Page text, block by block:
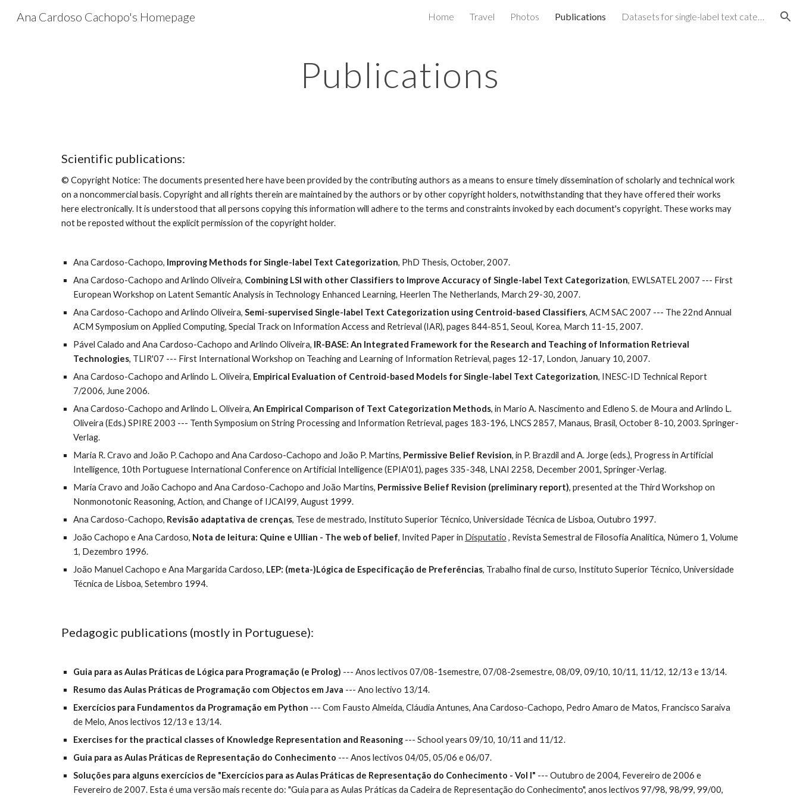
Skip to navigation
Ana Cardoso Cachopo's Homepage Home Travel Photos Publications Datasets for single-label text categorization
Publications
Scientific publications:
© Copyright Notice: The documents presented here have been provided by the contributing authors as a means to ensure timely dissemination of scholarly and technical work
on a noncommercial basis. Copyright and all rights therein are maintained by the authors or by other copyright holders, notwithstanding that they have offered their works
here electronically. It is understood that all persons copying this information will adhere to the terms and constraints invoked by each document's copyright. These works may
not be reposted without the explicit permission of the copyright holder.
Ana Cardoso-Cachopo, Improving Methods for Single-label Text Categorization, PhD Thesis, October, 2007.
Ana Cardoso-Cachopo and Arlindo Oliveira, Combining LSI with other Classifiers to Improve Accuracy of Single-label Text Categorization, EWLSATEL 2007 --- First
European Workshop on Latent Semantic Analysis in Technology Enhanced Learning, Heerlen The Netherlands, March 29-30, 2007.
Ana Cardoso-Cachopo and Arlindo Oliveira, Semi-supervised Single-label Text Categorization using Centroid-based Classifiers, ACM SAC 2007 --- The 22nd Annual
ACM Symposium on Applied Computing, Special Track on Information Access and Retrieval (IAR), pages 844-851, Seoul, Korea, March 11-15, 2007.
Pável Calado and Ana Cardoso-Cachopo and Arlindo Oliveira, IR-BASE: An Integrated Framework for the Research and Teaching of Information Retrieval
Technologies, TLIR'07 --- First International Workshop on Teaching and Learning of Information Retrieval, pages 12-17, London, January 10, 2007.
Ana Cardoso-Cachopo and Arlindo L. Oliveira, Empirical Evaluation of Centroid-based Models for Single-label Text Categorization, INESC-ID Technical Report
7/2006, June 2006.
Ana Cardoso-Cachopo and Arlindo L. Oliveira, An Empirical Comparison of Text Categorization Methods, in Mario A. Nascimento and Edleno S. de Moura and Arlindo L.
Oliveira (Eds.) SPIRE 2003 --- Tenth Symposium on String Processing and Information Retrieval, pages 183-196, LNCS 2857, Manaus, Brasil, October 8-10, 2003. Springer-
Verlag.
Maria R. Cravo and João P. Cachopo and Ana Cardoso-Cachopo and João P. Martins, Permissive Belief Revision, in P. Brazdil and A. Jorge (eds.), Progress in Artificial
Intelligence, 10th Portuguese International Conference on Artificial Intelligence (EPIA'01), pages 335-348, LNAI 2258, December 2001, Springer-Verlag.
Maria Cravo and João Cachopo and Ana Cardoso-Cachopo and João Martins, Permissive Belief Revision (preliminary report), presented at the Third Workshop on
Nonmonotonic Reasoning, Action, and Change of IJCAI99, August 1999.
Ana Cardoso-Cachopo, Revisão adaptativa de crenças, Tese de mestrado, Instituto Superior Técnico, Universidade Técnica de Lisboa, Outubro 1997.
João Cachopo e Ana Cardoso, Nota de leitura: Quine e Ullian - The web of belief, Invited Paper in Disputatio , Revista Semestral de Filosofia Analítica, Número 1, Volume
1, Dezembro 1996.
João Manuel Cachopo e Ana Margarida Cardoso, LEP: (meta-)Lógica de Especificação de Preferências, Trabalho final de curso, Instituto Superior Técnico, Universidade
Técnica de Lisboa, Setembro 1994.
Pedagogic publications (mostly in Portuguese):
Guia para as Aulas Práticas de Lógica para Programação (e Prolog) --- Anos lectivos 07/08-1semestre, 07/08-2semestre, 08/09, 09/10, 10/11, 11/12, 12/13 e 13/14.
Resumo das Aulas Práticas de Programação com Objectos em Java --- Ano lectivo 13/14.
Exercícios para Fundamentos da Programação em Python --- Com Fausto Almeida, Cláudia Antunes, Ana Cardoso-Cachopo, Pedro Amaro de Matos, Francisco Saraiva
de Melo, Anos lectivos 12/13 e 13/14.
Exercises for the practical classes of Knowledge Representation and Reasoning --- School years 09/10, 10/11 and 11/12.
Guia para as Aulas Práticas de Representação do Conhecimento --- Anos lectivos 04/05, 05/06 e 06/07.
Soluções para alguns exercícios de "Exercícios para as Aulas Práticas de Representação do Conhecimento - Vol I" --- Outubro de 2004, Fevereiro de 2006 e
Fevereiro de 2007. Esta é uma versão mais recente do: "Guia para as Aulas Práticas da Cadeira de Representação do Conhecimento", anos lectivos 97/98, 98/99, 99/00,